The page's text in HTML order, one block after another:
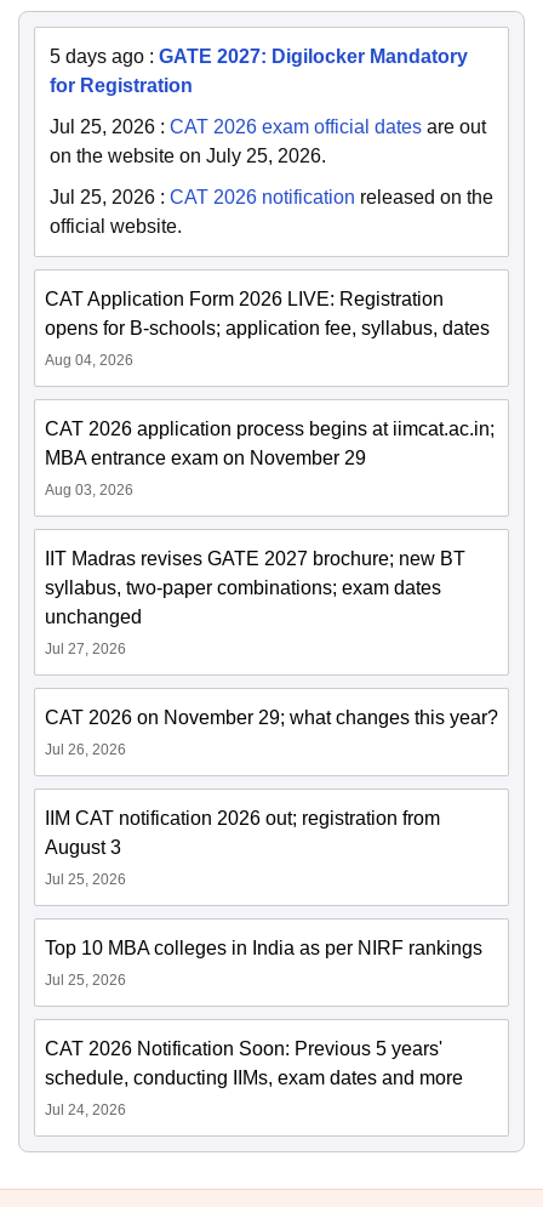
5 days ago : GATE 2027: Digilocker Mandatory
for Registration
Jul 25, 2026 : CAT 2026 exam official dates are out
on the website on July 25, 2026.
Jul 25, 2026 : CAT 2026 notification released on the
official website.
CAT Application Form 2026 LIVE: Registration
opens for B-schools; application fee, syllabus, dates
Aug 04, 2026
CAT 2026 application process begins at iimcat.ac.in;
MBA entrance exam on November 29
Aug 03, 2026
IIT Madras revises GATE 2027 brochure; new BT
syllabus, two-paper combinations; exam dates
unchanged
Jul 27, 2026
CAT 2026 on November 29; what changes this year?
Jul 26, 2026
IIM CAT notification 2026 out; registration from
August 3
Jul 25, 2026
Top 10 MBA colleges in India as per NIRF rankings
Jul 25, 2026
CAT 2026 Notification Soon: Previous 5 years'
schedule, conducting IIMs, exam dates and more
Jul 24, 2026